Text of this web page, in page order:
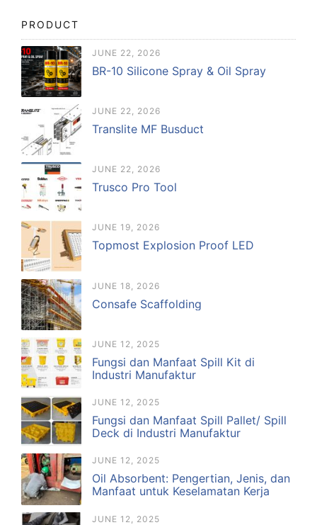
PRODUCT
JUNE 22, 2026
BR-10 Silicone Spray & Oil Spray
JUNE 22, 2026
Translite MF Busduct
JUNE 22, 2026
Trusco Pro Tool
JUNE 19, 2026
Topmost Explosion Proof LED
JUNE 18, 2026
Consafe Scaffolding
JUNE 12, 2025
Fungsi dan Manfaat Spill Kit di
Industri Manufaktur
JUNE 12, 2025
Fungsi dan Manfaat Spill Pallet/ Spill
Deck di Industri Manufaktur
JUNE 12, 2025
Oil Absorbent: Pengertian, Jenis, dan
Manfaat untuk Keselamatan Kerja
JUNE 12, 2025